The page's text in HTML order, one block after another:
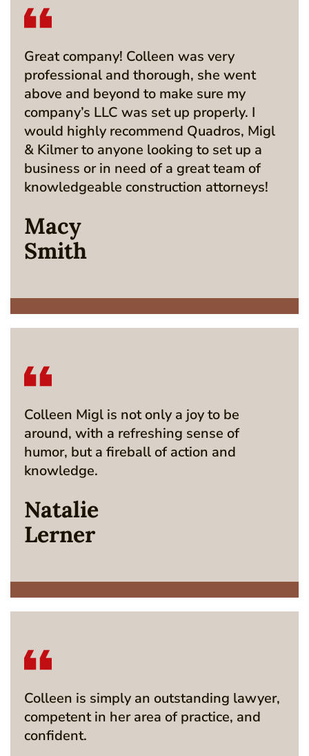
Great company! Colleen was very
professional and thorough, she went
above and beyond to make sure my
company’s LLC was set up properly. I
would highly recommend Quadros, Migl
& Kilmer to anyone looking to set up a
business or in need of a great team of
knowledgeable construction attorneys!
Macy
Smith
Colleen Migl is not only a joy to be
around, with a refreshing sense of
humor, but a fireball of action and
knowledge.
Natalie
Lerner
Colleen is simply an outstanding lawyer,
competent in her area of practice, and
confident.